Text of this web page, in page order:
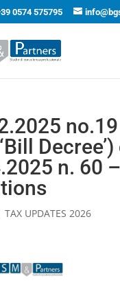
0574 575795
n. 60
TAX UPDATES 2026